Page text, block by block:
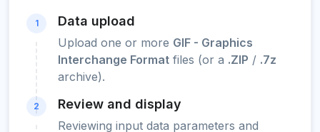
1 Data upload
Upload one or more GIF - Graphics
Interchange Format files (or a .ZIP / .7z
archive).
2 Review and display
Reviewing input data parameters and